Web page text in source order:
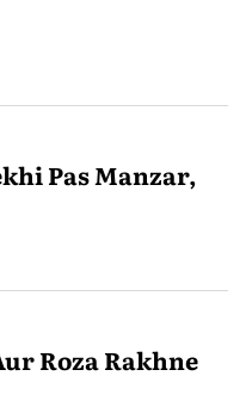
Pas Manzar,
Roza Rakhne